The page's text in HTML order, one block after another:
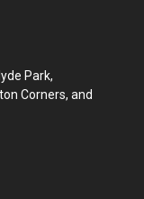
Park,
Corners, and